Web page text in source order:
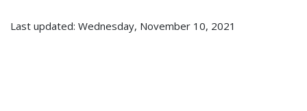
Last updated: Wednesday, November 10, 2021